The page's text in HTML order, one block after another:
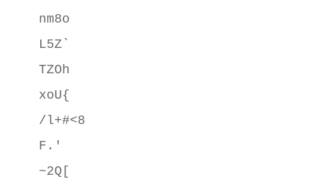
nm8o
L5Z`
TZOh
xoU{
/l+#<8
F.'
~2Q[